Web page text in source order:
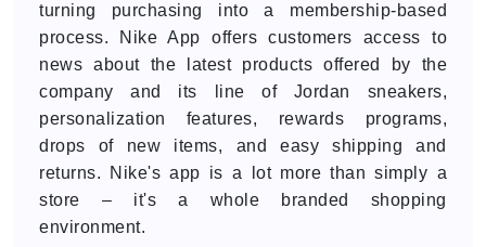
turning purchasing into a membership-based
process. Nike App offers customers access to
news about the latest products offered by the
company and its line of Jordan sneakers,
personalization features, rewards programs,
drops of new items, and easy shipping and
returns. Nike's app is a lot more than simply a
store – it's a whole branded shopping
environment.